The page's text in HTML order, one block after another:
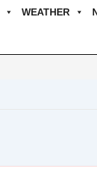
WEATHER